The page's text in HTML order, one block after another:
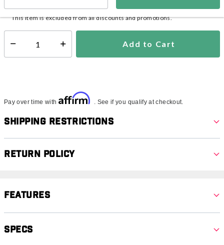
This item is excluded from all discounts and promotions.
Select quantity: Add to Cart
Pay over time with Affirm . See if you qualify at checkout.
Shipping Restrictions
Return Policy
Features
Specs